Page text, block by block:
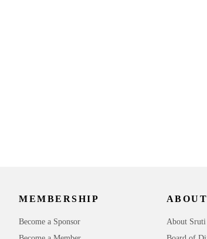
MEMBERSHIP
Become a Sponsor
About Sruti